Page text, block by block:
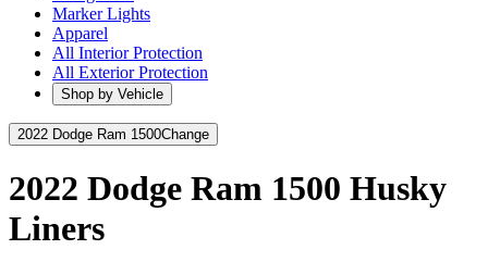
Marker Lights
Apparel
All Interior Protection
All Exterior Protection
Shop by Vehicle
2022 Dodge Ram 1500Change
2022 Dodge Ram 1500 Husky
Liners